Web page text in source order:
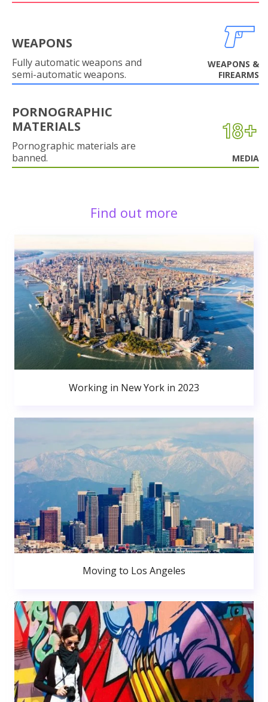
WEAPONS
Fully automatic weapons and
semi-automatic weapons.
WEAPONS &
FIREARMS
PORNOGRAPHIC
MATERIALS
Pornographic materials are
banned.
MEDIA
Find out more
Working in New York in 2023
Moving to Los Angeles